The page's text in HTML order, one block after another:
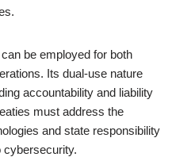
be employed for both
Its dual-use nature
accountability and liability
must address the
and state responsibility
cybersecurity.